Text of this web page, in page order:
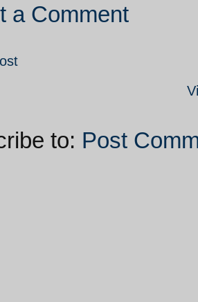
a Comment
to: Post